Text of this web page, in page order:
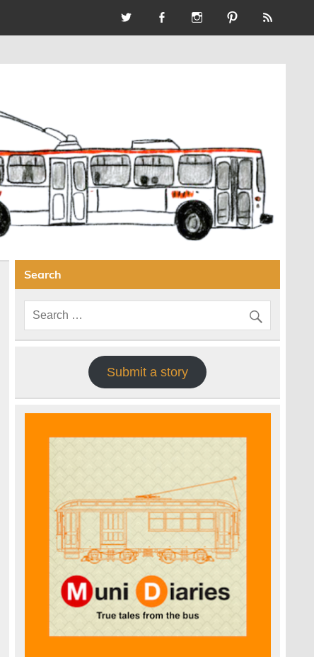
Search
Submit a story